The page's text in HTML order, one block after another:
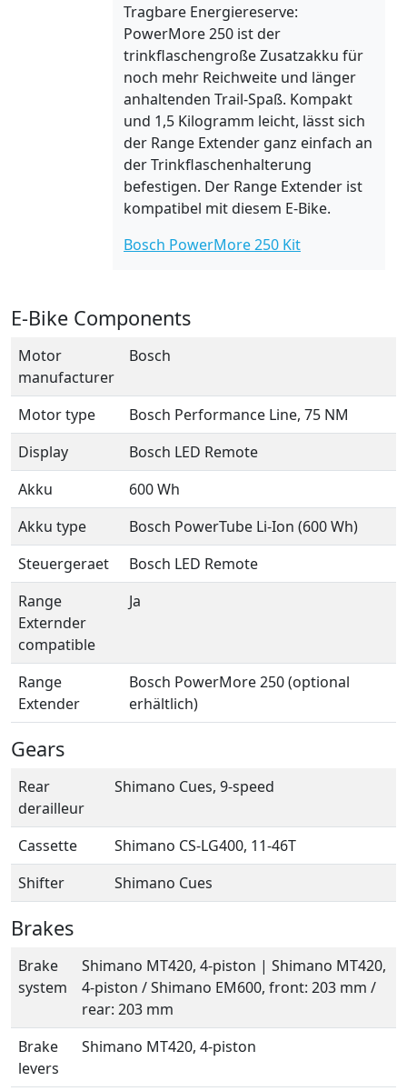
Tragbare Energiereserve:
PowerMore 250 ist der
trinkflaschengroße Zusatzakku für
noch mehr Reichweite und länger
anhaltenden Trail-Spaß. Kompakt
und 1,5 Kilogramm leicht, lässt sich
der Range Extender ganz einfach an
der Trinkflaschenhalterung
befestigen. Der Range Extender ist
kompatibel mit diesem E-Bike.
Bosch PowerMore 250 Kit
E-Bike Components
Motor
manufacturer
Bosch
Motor type
Bosch Performance Line, 75 NM
Display
Bosch LED Remote
Akku
600 Wh
Akku type
Bosch PowerTube Li-Ion (600 Wh)
Steuergeraet
Bosch LED Remote
Range
Externder
compatible
Ja
Range
Extender
Bosch PowerMore 250 (optional
erhältlich)
Gears
Rear
derailleur
Shimano Cues, 9-speed
Cassette
Shimano CS-LG400, 11-46T
Shifter
Shimano Cues
Brakes
Brake
system
Shimano MT420, 4-piston | Shimano MT420,
4-piston / Shimano EM600, front: 203 mm /
rear: 203 mm
Brake
levers
Shimano MT420, 4-piston